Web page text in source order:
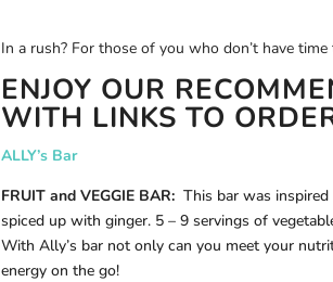
In a rush? For those of you who don’t have
ENJOY OUR
WITH LINKS TO
ALLY’s Bar
FRUIT and VEGGIE BAR: This bar was
spiced up with ginger. 5 – 9 servings of
With Ally’s bar not only can you meet your
energy on the go!